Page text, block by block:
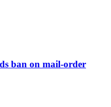
ban on mail-order